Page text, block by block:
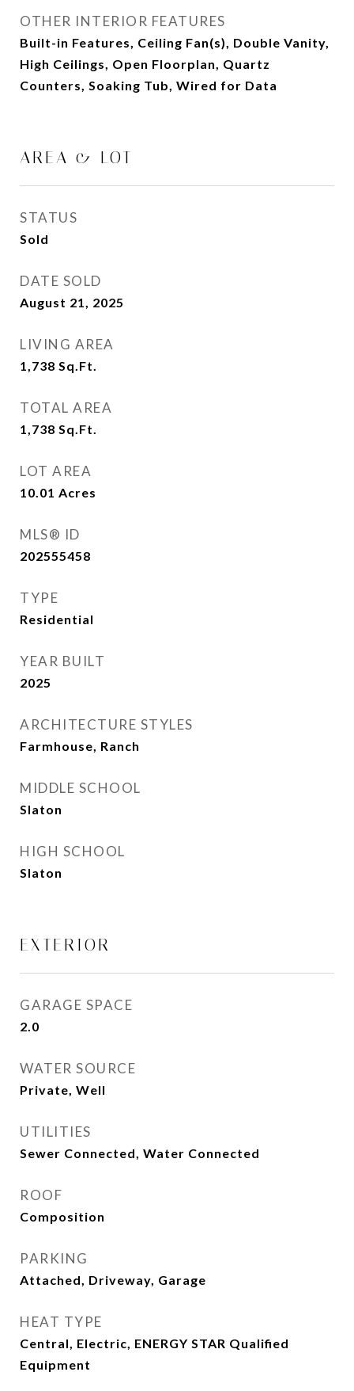
OTHER INTERIOR FEATURES
Built-in Features, Ceiling Fan(s), Double Vanity,
High Ceilings, Open Floorplan, Quartz
Counters, Soaking Tub, Wired for Data
AREA & LOT
STATUS
Sold
DATE SOLD
August 21, 2025
LIVING AREA
1,738 Sq.Ft.
TOTAL AREA
1,738 Sq.Ft.
LOT AREA
10.01 Acres
MLS® ID
202555458
TYPE
Residential
YEAR BUILT
2025
ARCHITECTURE STYLES
Farmhouse, Ranch
MIDDLE SCHOOL
Slaton
HIGH SCHOOL
Slaton
EXTERIOR
GARAGE SPACE
2.0
WATER SOURCE
Private, Well
UTILITIES
Sewer Connected, Water Connected
ROOF
Composition
PARKING
Attached, Driveway, Garage
HEAT TYPE
Central, Electric, ENERGY STAR Qualified
Equipment